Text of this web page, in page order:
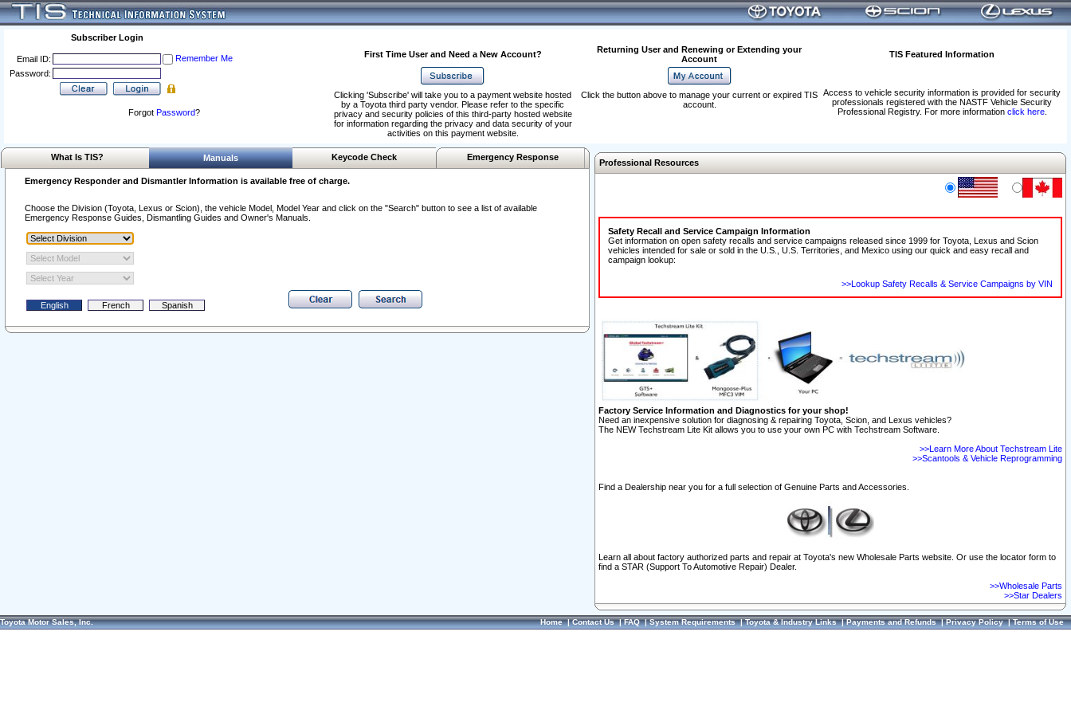
Subscriber Login
Email ID:
Remember Me
Password:
Forgot Password?
First Time User and Need a New Account?
Returning User and Renewing or Extending your
Account
TIS Featured Information
Access to vehicle security information is provided for security
professionals registered with the NASTF Vehicle Security
Professional Registry. For more information click here.
Clicking 'Subscribe' will take you to a payment website hosted
by a Toyota third party vendor. Please refer to the specific
privacy and security policies of this third-party hosted website
for information regarding the privacy and data security of your
activities on this payment website.
Click the button above to manage your current or expired TIS
account.
What Is TIS? Manuals Keycode Check Emergency Response
Emergency Responder and Dismantler Information is available free of charge.
Choose the Division (Toyota, Lexus or Scion), the vehicle Model, Model Year and click on the "Search" button to see a list of available
Emergency Response Guides, Dismantling Guides and Owner's Manuals.
Professional Resources
Safety Recall and Service Campaign Information
Get information on open safety recalls and service campaigns released since 1999 for Toyota, Lexus and Scion
vehicles intended for sale or sold in the U.S., U.S. Territories, and Mexico using our quick and easy recall and
campaign lookup:
>>Lookup Safety Recalls & Service Campaigns by VIN
Factory Service Information and Diagnostics for your shop!
Need an inexpensive solution for diagnosing & repairing Toyota, Scion, and Lexus vehicles?
The NEW Techstream Lite Kit allows you to use your own PC with Techstream Software.
>>Learn More About Techstream Lite
>>Scantools & Vehicle Reprogramming
Find a Dealership near you for a full selection of Genuine Parts and Accessories.
Learn all about factory authorized parts and repair at Toyota's new Wholesale Parts website. Or use the locator form to
find a STAR (Support To Automotive Repair) Dealer.
>>Wholesale Parts
>>Star Dealers
Toyota Motor Sales, Inc. Home|Contact Us|FAQ|System Requirements|Toyota & Industry Links|Payments and Refunds|Privacy Policy|Terms of Use